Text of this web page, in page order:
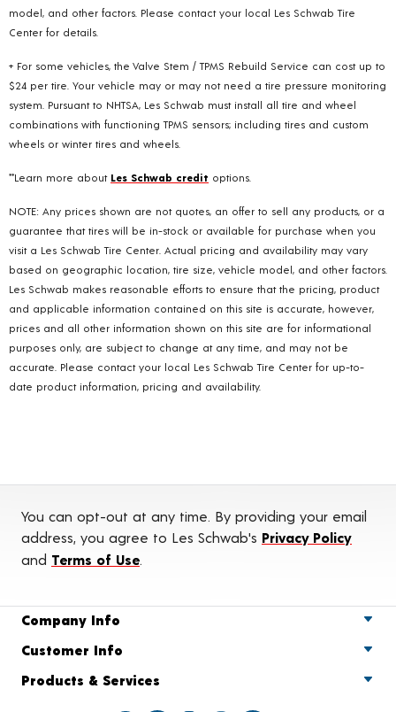
model, and other factors. Please contact your local Les Schwab Tire
Center for details.
+ For some vehicles, the Valve Stem / TPMS Rebuild Service can cost up to
$24 per tire. Your vehicle may or may not need a tire pressure monitoring
system. Pursuant to NHTSA, Les Schwab must install all tire and wheel
combinations with functioning TPMS sensors; including tires and custom
wheels or winter tires and wheels.
**Learn more about Les Schwab credit options.
NOTE: Any prices shown are not quotes, an offer to sell any products, or a
guarantee that tires will be in-stock or available for purchase when you
visit a Les Schwab Tire Center. Actual pricing and availability may vary
based on geographic location, tire size, vehicle model, and other factors.
Les Schwab makes reasonable efforts to ensure that the pricing, product
and applicable information contained on this site is accurate, however,
prices and all other information shown on this site are for informational
purposes only, are subject to change at any time, and may not be
accurate. Please contact your local Les Schwab Tire Center for up-to-
date product information, pricing and availability.
You can opt-out at any time. By providing your email
address, you agree to Les Schwab's Privacy Policy
and Terms of Use
Company Info
Customer Info
Products & Services